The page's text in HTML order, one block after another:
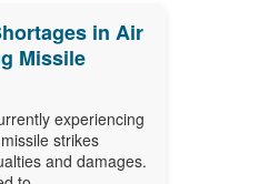
in Air
Missile
experiencing
strikes
and damages.